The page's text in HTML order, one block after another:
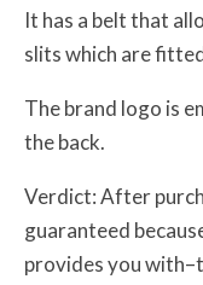
It has a belt that
slits which are
The brand logo is
the back.
Verdict: After
guaranteed
provides you